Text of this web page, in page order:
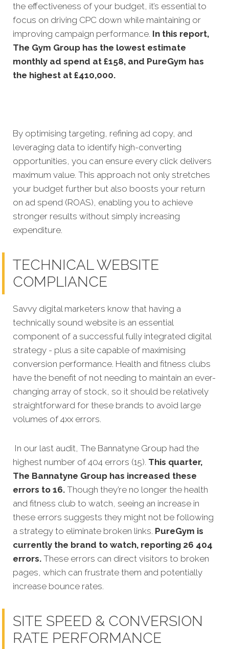
the effectiveness of your budget, it’s essential to
focus on driving CPC down while maintaining or
improving campaign performance. In this report,
The Gym Group has the lowest estimate
monthly ad spend at £158, and PureGym has
the highest at £410,000.
By optimising targeting, refining ad copy, and
leveraging data to identify high-converting
opportunities, you can ensure every click delivers
maximum value. This approach not only stretches
your budget further but also boosts your return
on ad spend (ROAS), enabling you to achieve
stronger results without simply increasing
expenditure.
TECHNICAL WEBSITE
COMPLIANCE
Savvy digital marketers know that having a
technically sound website is an essential
component of a successful fully integrated digital
strategy - plus a site capable of maximising
conversion performance. Health and fitness clubs
have the benefit of not needing to maintain an ever-
changing array of stock, so it should be relatively
straightforward for these brands to avoid large
volumes of 4xx errors.
In our last audit, The Bannatyne Group had the
highest number of 404 errors (15). This quarter,
The Bannatyne Group has increased these
errors to 16. Though they’re no longer the health
and fitness club to watch, seeing an increase in
these errors suggests they might not be following
a strategy to eliminate broken links. PureGym is
currently the brand to watch, reporting 26 404
errors. These errors can direct visitors to broken
pages, which can frustrate them and potentially
increase bounce rates.
SITE SPEED & CONVERSION
RATE PERFORMANCE